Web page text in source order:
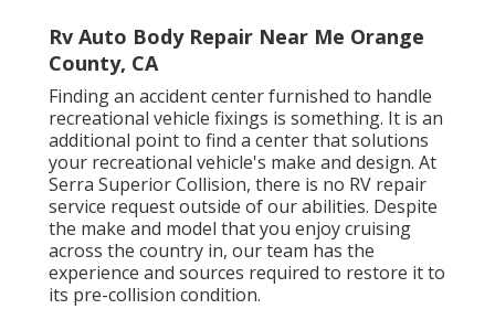
Rv Auto Body Repair Near Me Orange
County, CA
Finding an accident center furnished to handle
recreational vehicle fixings is something. It is an
additional point to find a center that solutions
your recreational vehicle's make and design. At
Serra Superior Collision, there is no RV repair
service request outside of our abilities. Despite
the make and model that you enjoy cruising
across the country in, our team has the
experience and sources required to restore it to
its pre-collision condition.